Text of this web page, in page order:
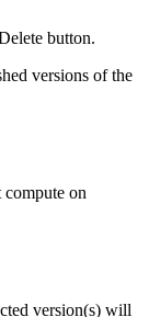
button.
versions of the
compute on
version(s) will